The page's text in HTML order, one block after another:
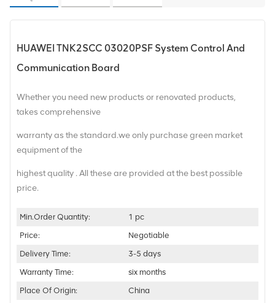
HUAWEI TNK2SCC 03020PSF System Control And
Communication Board
Whether you need new products or renovated products,
takes comprehensive
warranty as the standard.we only purchase green market
equipment of the
highest quality . All these are provided at the best possible
price.
Min.Order Quantity:
1 pc
Price:
Negotiable
Delivery Time:
3-5 days
Warranty Time:
six months
Place Of Origin:
China